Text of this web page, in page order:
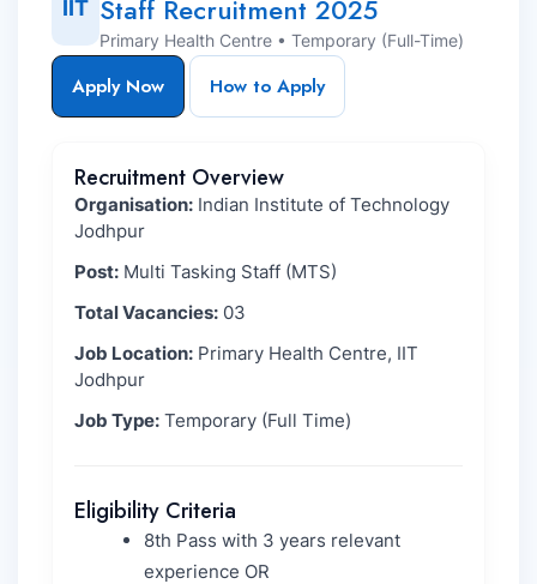
IIT Staff Recruitment 2025
Primary Health Centre • Temporary (Full-Time)
Apply Now How to Apply
Recruitment Overview
Organisation: Indian Institute of Technology
Jodhpur
Post: Multi Tasking Staff (MTS)
Total Vacancies: 03
Job Location: Primary Health Centre, IIT
Jodhpur
Job Type: Temporary (Full Time)
Eligibility Criteria
8th Pass with 3 years relevant
experience OR